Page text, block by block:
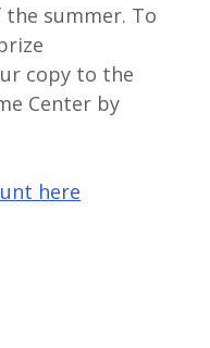
summer. To
copy to the
Center by
here